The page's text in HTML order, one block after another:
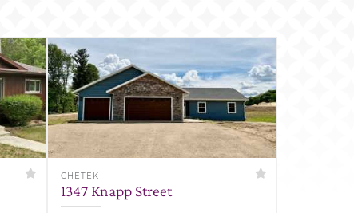
CHETEK
1347 Knapp Street